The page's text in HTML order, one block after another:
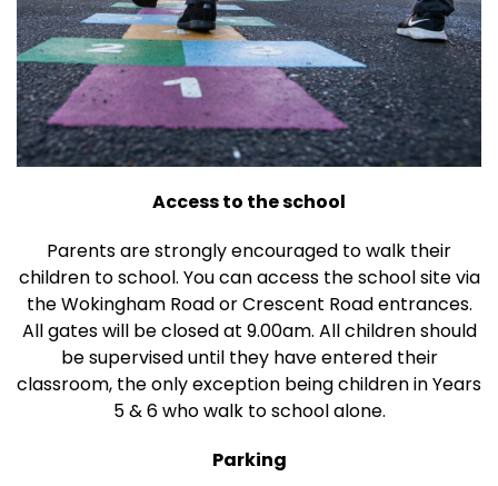
Access to the school
Parents are strongly encouraged to walk their
children to school. You can access the school site via
the Wokingham Road or Crescent Road entrances.
All gates will be closed at 9.00am. All children should
be supervised until they have entered their
classroom, the only exception being children in Years
5 & 6 who walk to school alone.
Parking